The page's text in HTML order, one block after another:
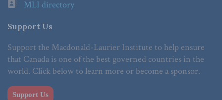
MLI directory
Support Us
Support the Macdonald-Laurier Institute to help ensure
that Canada is one of the best governed countries in the
world. Click below to learn more or become a sponsor.
Support Us